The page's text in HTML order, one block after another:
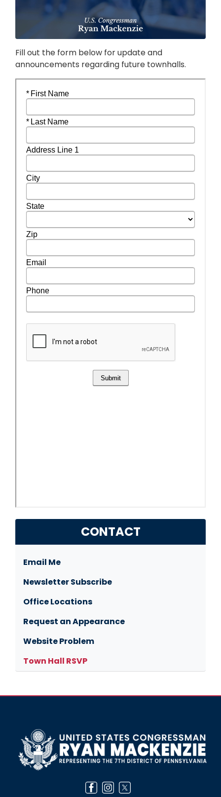
Fill out the form below for update and
announcements regarding future townhalls.
CONTACT
Email Me
Newsletter Subscribe
Office Locations
Request an Appearance
Website Problem
Town Hall RSVP